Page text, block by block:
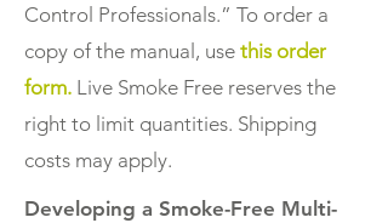
Control Professionals.” To order a
copy of the manual, use this order
form. Live Smoke Free reserves the
right to limit quantities. Shipping
costs may apply.
Developing a Smoke-Free Multi-